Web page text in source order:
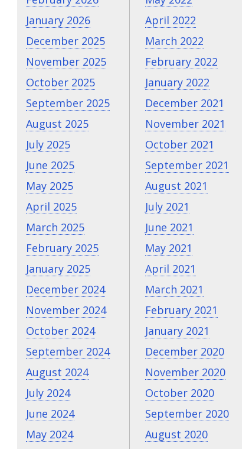
January 2026
December 2025
November 2025
October 2025
September 2025
August 2025
July 2025
June 2025
May 2025
April 2025
March 2025
February 2025
January 2025
December 2024
November 2024
October 2024
September 2024
August 2024
July 2024
June 2024
May 2024
April 2022
March 2022
February 2022
January 2022
December 2021
November 2021
October 2021
September 2021
August 2021
July 2021
June 2021
May 2021
April 2021
March 2021
February 2021
January 2021
December 2020
November 2020
October 2020
September 2020
August 2020